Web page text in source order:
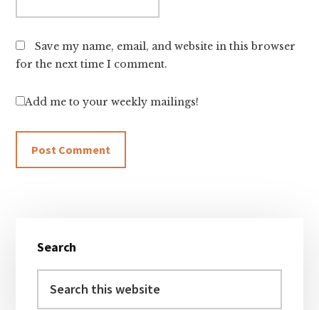
Save my name, email, and website in this browser
for the next time I comment.
Add me to your weekly mailings!
Sidebar
Search
this